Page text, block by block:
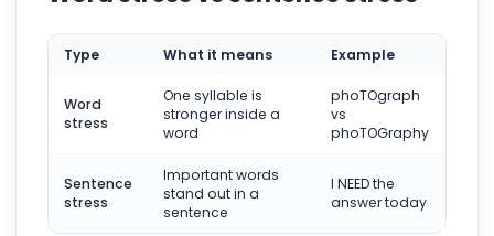
Type What it means Example
Word
stress
One syllable is
stronger inside a
word
phoTOgraph
vs
phoTOGraphy
Sentence
stress
Important words
stand out in a
sentence
I NEED the
answer today